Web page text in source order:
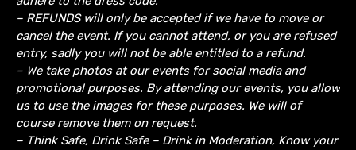
– REFUNDS will only be accepted if we have to move or
cancel the event. If you cannot attend, or you are refused
entry, sadly you will not be able entitled to a refund.
– We take photos at our events for social media and
promotional purposes. By attending our events, you allow
us to use the images for these purposes. We will of
course remove them on request.
– Think Safe, Drink Safe – Drink in Moderation, Know your